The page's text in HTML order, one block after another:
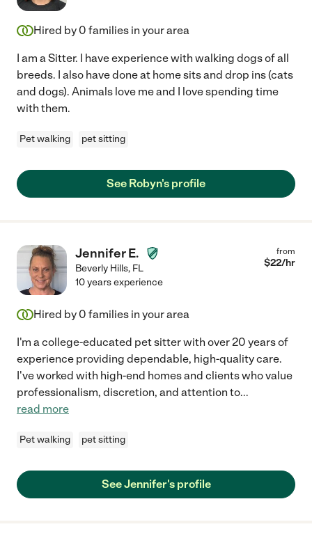
Hired by 0 families in your area
I am a Sitter. I have experience with walking dogs of all
breeds. I also have done at home sits and drop ins (cats
and dogs). Animals love me and I love spending time
with them.
Pet walking pet sitting
See Robyn's profile
Jennifer E.
Beverly Hills, FL
from
$22/hr
10 years experience
Hired by 0 families in your area
I'm a college-educated pet sitter with over 20 years of
experience providing dependable, high-quality care.
I've worked with high-end homes and clients who value
professionalism, discretion, and attention to...
read more
Pet walking pet sitting
See Jennifer's profile